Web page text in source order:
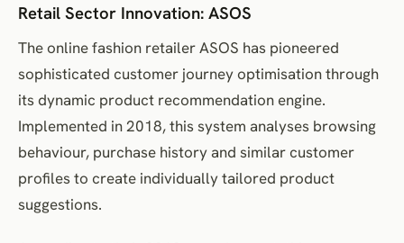
Retail Sector Innovation: ASOS
The online fashion retailer ASOS has pioneered
sophisticated customer journey optimisation through
its dynamic product recommendation engine.
Implemented in 2018, this system analyses browsing
behaviour, purchase history and similar customer
profiles to create individually tailored product
suggestions.